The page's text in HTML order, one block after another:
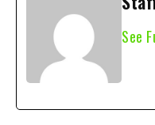
See